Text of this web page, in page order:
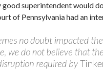
good superintendent would
of Pennsylvania had an
no doubt impacted
we do not believe that
required by